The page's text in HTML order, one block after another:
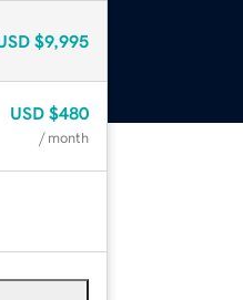
$9,995
USD $480
/ month